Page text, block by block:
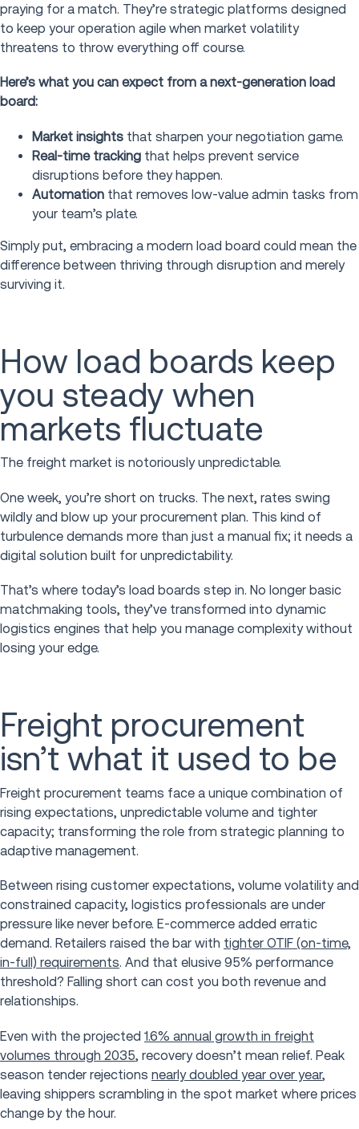
praying for a match. They’re strategic platforms designed
to keep your operation agile when market volatility
threatens to throw everything off course.
Here’s what you can expect from a next-generation load
board:
Market insights that sharpen your negotiation game.
Real-time tracking that helps prevent service
disruptions before they happen.
Automation that removes low-value admin tasks from
your team’s plate.
Simply put, embracing a modern load board could mean the
difference between thriving through disruption and merely
surviving it.
How load boards keep
you steady when
markets fluctuate
The freight market is notoriously unpredictable.
One week, you’re short on trucks. The next, rates swing
wildly and blow up your procurement plan. This kind of
turbulence demands more than just a manual fix; it needs a
digital solution built for unpredictability.
That’s where today’s load boards step in. No longer basic
matchmaking tools, they’ve transformed into dynamic
logistics engines that help you manage complexity without
losing your edge.
Freight procurement
isn’t what it used to be
Freight procurement teams face a unique combination of
rising expectations, unpredictable volume and tighter
capacity; transforming the role from strategic planning to
adaptive management.
Between rising customer expectations, volume volatility and
constrained capacity, logistics professionals are under
pressure like never before. E-commerce added erratic
demand. Retailers raised the bar with tighter OTIF (on-time,
in-full) requirements. And that elusive 95% performance
threshold? Falling short can cost you both revenue and
relationships.
Even with the projected 1.6% annual growth in freight
volumes through 2035, recovery doesn’t mean relief. Peak
season tender rejections nearly doubled year over year,
leaving shippers scrambling in the spot market where prices
change by the hour.